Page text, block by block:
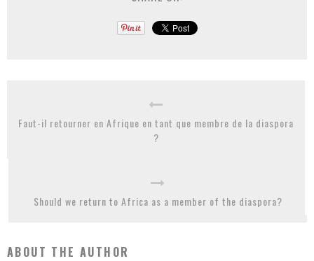
Faut-il retourner en Afrique en tant que membre de la diaspora
?
Should we return to Africa as a member of the diaspora?
ABOUT THE AUTHOR